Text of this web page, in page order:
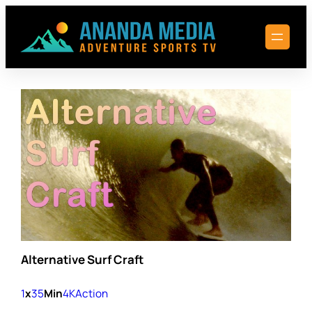
Alternative Surf Craft
1x35Min4KAction